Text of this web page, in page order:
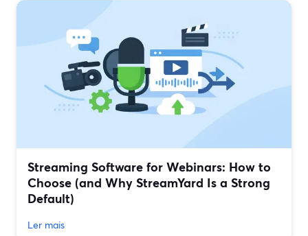
Streaming Software for Webinars: How to
Choose (and Why StreamYard Is a Strong
Default)
Ler mais